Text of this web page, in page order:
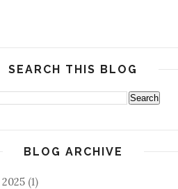
SEARCH THIS BLOG
BLOG ARCHIVE
2025 (1)